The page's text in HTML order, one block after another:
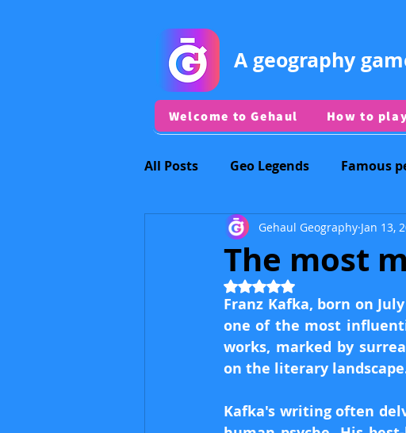
A geography
Welcome to Gehaul How to
All Posts Geo Legends Famous
Discord vs Dracula&JayJay
Regional Capitals
The most
Gehaul Geography Jan 13,
Rated NaN out of 5 stars.
Franz Kafka, born on
one of the most
works, marked by
on the literary
Kafka's writing often